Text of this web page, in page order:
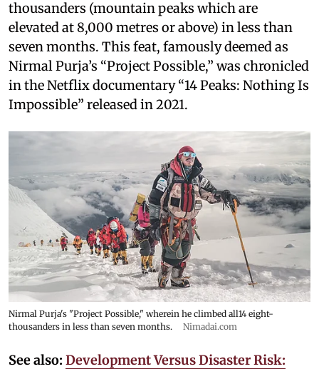
thousanders (mountain peaks which are
elevated at 8,000 metres or above) in less than
seven months. This feat, famously deemed as
Nirmal Purja’s “Project Possible,” was chronicled
in the Netflix documentary “14 Peaks: Nothing Is
Impossible” released in 2021.
Nirmal Purja's "Project Possible," wherein he climbed all14 eight-
thousanders in less than seven months.
Nimadai.com
See also: Development Versus Disaster Risk: